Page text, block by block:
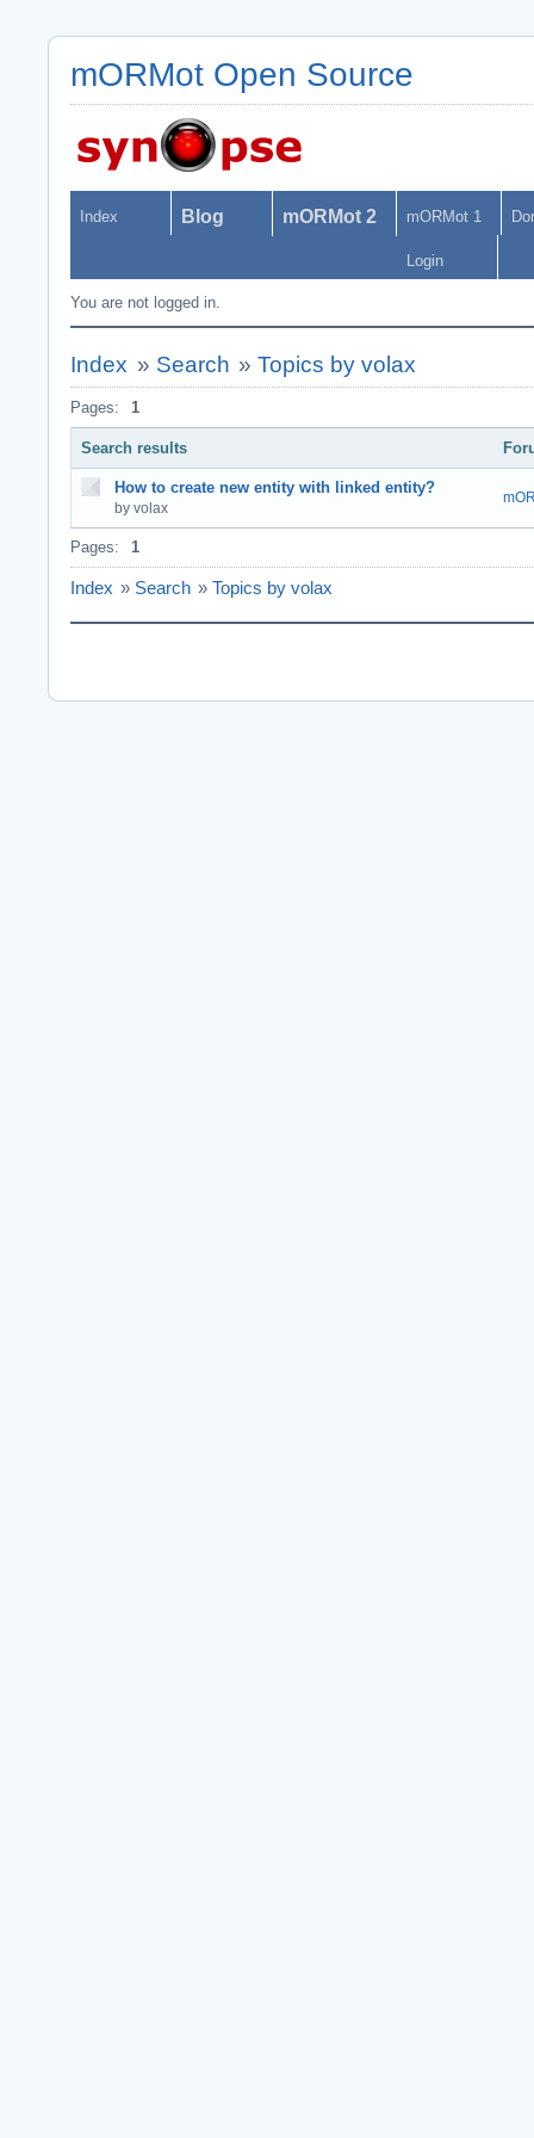
mORMot Open Source
Index Blog mORMot 2 mORMot 1
Login
You are not logged in.
Index » Search »Topics by volax
Pages: 1
Search results
How to create new entity with linked entity?
by volax
Pages: 1
Index » Search » Topics by volax